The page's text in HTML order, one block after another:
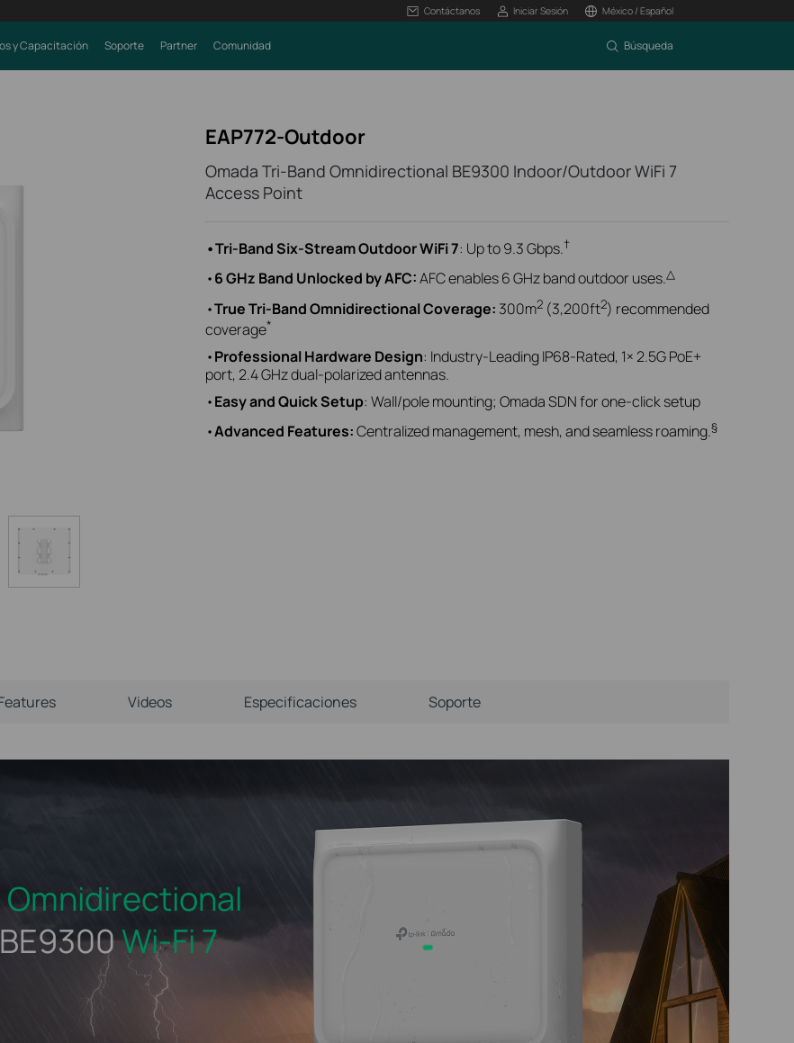
Contáctanos Iniciar Sesión México / Español
y Capacitación Soporte Partner Comunidad Búsqueda
EAP772-Outdoor
Omada Tri-Band Omnidirectional BE9300 Indoor/Outdoor WiFi 7
Access Point
•Tri-Band Six-Stream Outdoor WiFi 7: Up to 9.3 Gbps.†
•6 GHz Band Unlocked by AFC:AFC enables 6 GHz band outdoor uses.△
•True Tri-Band Omnidirectional Coverage: 300m2 (3,200ft2) recommended
coverage*
•Professional Hardware Design: Industry-Leading IP68-Rated, 1× 2.5G PoE+
port, 2.4 GHz dual-polarized antennas.
•Easy and Quick Setup: Wall/pole mounting; Omada SDN for one-click setup
•Advanced Features:Centralized management, mesh, and seamless roaming.§
Videos Especificaciones Soporte
Omnidirectional
Wi-Fi 7